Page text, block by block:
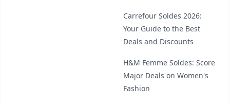
Carrefour Soldes 2026:
Your Guide to the Best
Deals and Discounts
H&M Femme Soldes: Score
Major Deals on Women's
Fashion